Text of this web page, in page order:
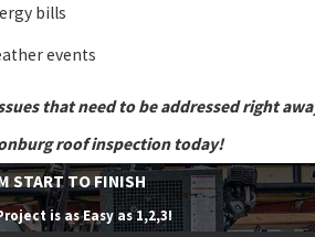
bills
events
that need to be addressed right
roof inspection today!
START TO FINISH
is as Easy as 1,2,3!